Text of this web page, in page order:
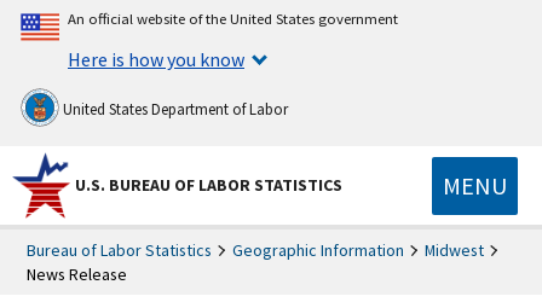
An official website of the United States government
Here is how you know
United States Department of Labor
U.S. BUREAU OF LABOR STATISTICS MENU
Bureau of Labor Statistics Geographic Information
Midwest
News Release